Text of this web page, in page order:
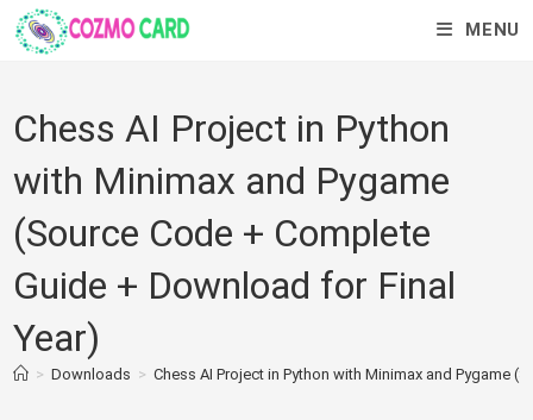
MENU
Chess AI Project in Python
with Minimax and Pygame
(Source Code + Complete
Guide + Download for Final
Year)
> Downloads > Chess AI Project in Python with Minimax and Pygame